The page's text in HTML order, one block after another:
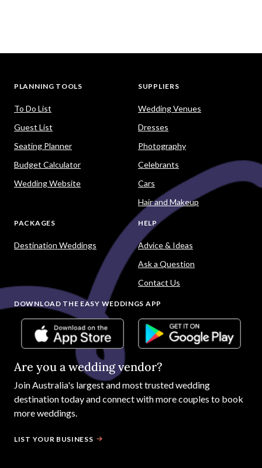
PLANNING TOOLS
To Do List
Guest List
Seating Planner
Budget Calculator
Wedding Website
SUPPLIERS
Wedding Venues
Dresses
Photography
Celebrants
Cars
Hair and Makeup
PACKAGES
Destination Weddings
HELP
Advice & Ideas
Ask a Question
Contact Us
DOWNLOAD THE EASY WEDDINGS APP
Are you a wedding vendor?
Join Australia's largest and most trusted wedding
destination today and connect with more couples to book
more weddings.
LIST YOUR BUSINESS